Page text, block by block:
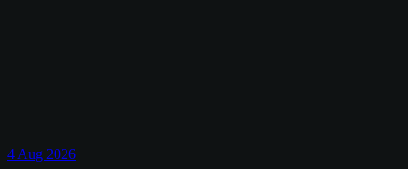
4 Aug 2026